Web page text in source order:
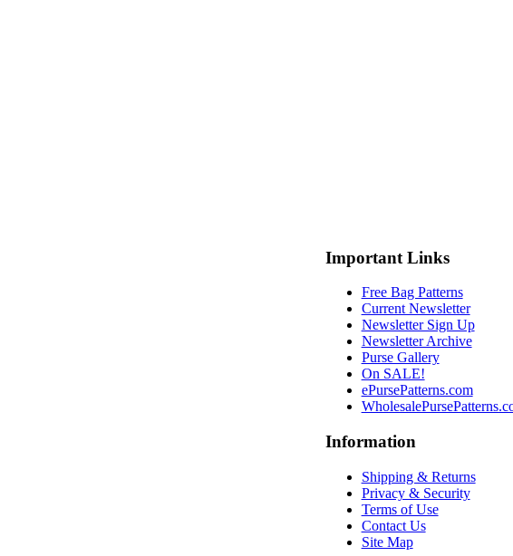
Important Links
Free Bag Patterns
Current Newsletter
Newsletter Sign Up
Newsletter Archive
Purse Gallery
On SALE!
ePursePatterns.com
Information
Shipping & Returns
Privacy & Security
Terms of Use
Contact Us
Site Map